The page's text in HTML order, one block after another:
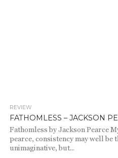
REVIEW
FATHOMLESS – JACKSON
Fathomless by Jackson Pearce
pearce, consistency may well be
unimaginative, but...